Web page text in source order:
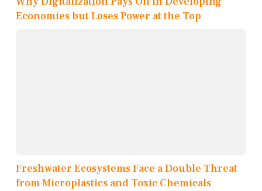
Economies but Loses Power at the Top
Freshwater Ecosystems Face a Double Threat
from Microplastics and Toxic Chemicals